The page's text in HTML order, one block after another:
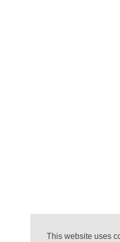
This website uses